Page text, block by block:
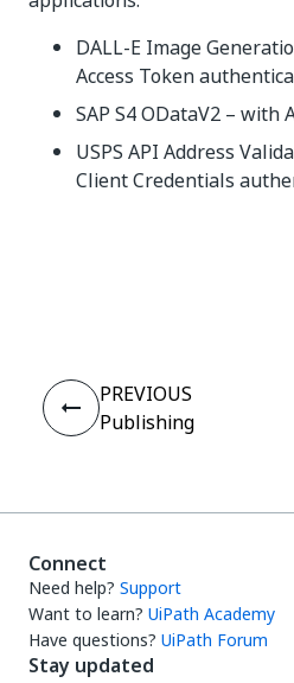
DALL-E Image
Access Token
SAP S4 ODataV2 – with
USPS API Address
Client Credentials
PREVIOUS
Publishing
Connect
Need help? Support
Want to learn? UiPath Academy
Have questions? UiPath Forum
Stay updated